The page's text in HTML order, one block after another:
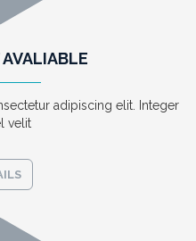
adipiscing elit. Integer
velit